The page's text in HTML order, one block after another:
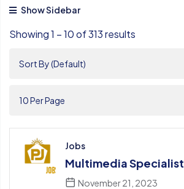
Show Sidebar
Showing1 –10of 313 results
Sort By (Default)
10 Per Page
Jobs
Multimedia Specialist
November 21, 2023